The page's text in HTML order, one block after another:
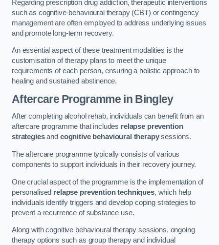
Regarding prescription drug addiction, therapeutic interventions
such as cognitive-behavioural therapy (CBT) or contingency
management are often employed to address underlying issues
and promote long-term recovery.
An essential aspect of these treatment modalities is the
customisation of therapy plans to meet the unique
requirements of each person, ensuring a holistic approach to
healing and sustained abstinence.
Aftercare Programme in Bingley
After completing alcohol rehab, individuals can benefit from an
aftercare programme that includes relapse prevention
strategiesand cognitive behavioural therapysessions.
The aftercare programme typically consists of various
components to support individuals in their recovery journey.
One crucial aspect of the programme is the implementation of
personalised relapse prevention techniques, which help
individuals identify triggers and develop coping strategies to
prevent a recurrence of substance use.
Along with cognitive behavioural therapy sessions, ongoing
therapy options such as group therapy and individual